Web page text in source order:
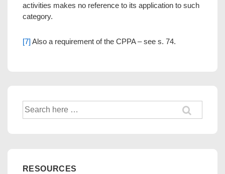
activities makes no reference to its application to such
category.
[7]Also a requirement of the CPPA – see s. 74.
Search
for:
RESOURCES